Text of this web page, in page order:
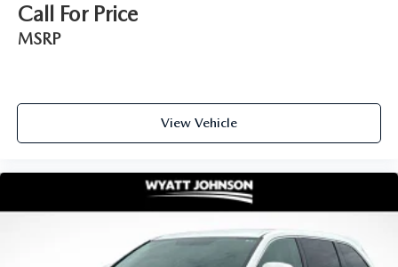
Call For Price
MSRP
View Vehicle